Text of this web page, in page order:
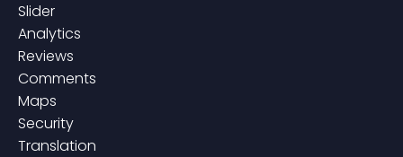
Slider
Analytics
Reviews
Comments
Maps
Security
Translation